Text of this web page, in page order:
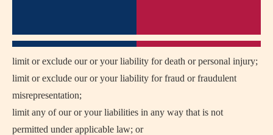
limit or exclude our or your liability for death or personal injury;
limit or exclude our or your liability for fraud or fraudulent
misrepresentation;
limit any of our or your liabilities in any way that is not
permitted under applicable law; or